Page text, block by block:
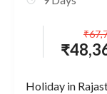
₹
₹
Holiday in